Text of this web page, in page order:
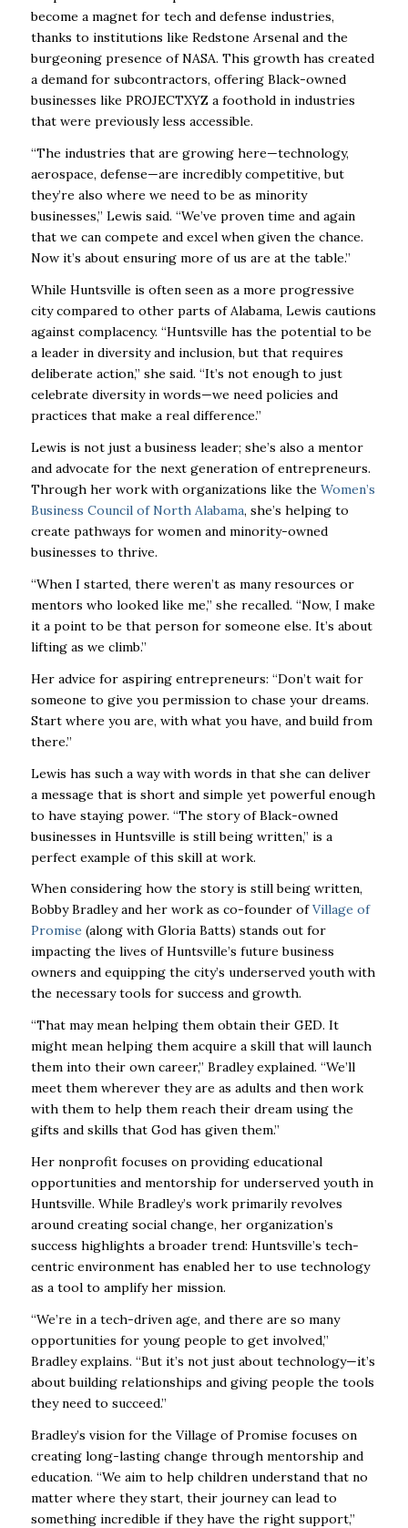
become a magnet for tech and defense industries,
thanks to institutions like Redstone Arsenal and the
burgeoning presence of NASA. This growth has created
a demand for subcontractors, offering Black-owned
businesses like PROJECTXYZ a foothold in industries
that were previously less accessible.
“The industries that are growing here—technology,
aerospace, defense—are incredibly competitive, but
they’re also where we need to be as minority
businesses,” Lewis said. “We’ve proven time and again
that we can compete and excel when given the chance.
Now it’s about ensuring more of us are at the table.”
While Huntsville is often seen as a more progressive
city compared to other parts of Alabama, Lewis cautions
against complacency. “Huntsville has the potential to be
a leader in diversity and inclusion, but that requires
deliberate action,” she said. “It’s not enough to just
celebrate diversity in words—we need policies and
practices that make a real difference.”
Lewis is not just a business leader; she’s also a mentor
and advocate for the next generation of entrepreneurs.
Through her work with organizations like the Women’s
Business Council of North Alabama, she’s helping to
create pathways for women and minority-owned
businesses to thrive.
“When I started, there weren’t as many resources or
mentors who looked like me,” she recalled. “Now, I make
it a point to be that person for someone else. It’s about
lifting as we climb.”
Her advice for aspiring entrepreneurs: “Don’t wait for
someone to give you permission to chase your dreams.
Start where you are, with what you have, and build from
there.”
Lewis has such a way with words in that she can deliver
a message that is short and simple yet powerful enough
to have staying power. “The story of Black-owned
businesses in Huntsville is still being written,” is a
perfect example of this skill at work.
When considering how the story is still being written,
Bobby Bradley and her work as co-founder ofVillage of
Promise (along with Gloria Batts) stands out for
impacting the lives of Huntsville’s future business
owners and equipping the city’s underserved youth with
the necessary tools for success and growth.
“That may mean helping them obtain their GED. It
might mean helping them acquire a skill that will launch
them into their own career,” Bradley explained. “We’ll
meet them wherever they are as adults and then work
with them to help them reach their dream using the
gifts and skills that God has given them.”
Her nonprofit focuses on providing educational
opportunities and mentorship for underserved youth in
Huntsville. While Bradley’s work primarily revolves
around creating social change, her organization’s
success highlights a broader trend: Huntsville’s tech-
centric environment has enabled her to use technology
as a tool to amplify her mission.
“We’re in a tech-driven age, and there are so many
opportunities for young people to get involved,”
Bradley explains. “But it’s not just about technology—it’s
about building relationships and giving people the tools
they need to succeed.”
Bradley’s vision for the Village of Promise focuses on
creating long-lasting change through mentorship and
education. “We aim to help children understand that no
matter where they start, their journey can lead to
something incredible if they have the right support,”